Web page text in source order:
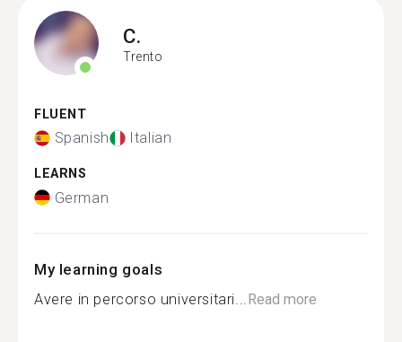
C.
Trento
FLUENT
Spanish Italian
LEARNS
German
My learning goals
Avere in percorso universitari... Read more